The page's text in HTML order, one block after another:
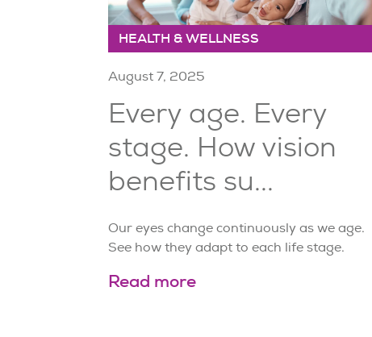
HEALTH & WELLNESS
August 7, 2025
Every age. Every
stage. How vision
benefits su...
Our eyes change continuously as we age.
See how they adapt to each life stage.
Read more